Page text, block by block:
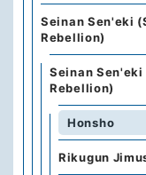
Seinan Sen'eki
Rebellion)
Seinan Sen'eki
Rebellion)
Honsho
Rikugun